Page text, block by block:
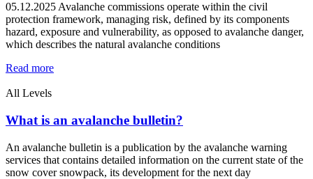
05.12.2025 Avalanche commissions operate within the civil
protection framework, managing risk, defined by its components
hazard, exposure and vulnerability, as opposed to avalanche danger,
which describes the natural avalanche conditions
Read more
All Levels
What is an avalanche bulletin?
An avalanche bulletin is a publication by the avalanche warning
services that contains detailed information on the current state of the
snow cover snowpack, its development for the next day